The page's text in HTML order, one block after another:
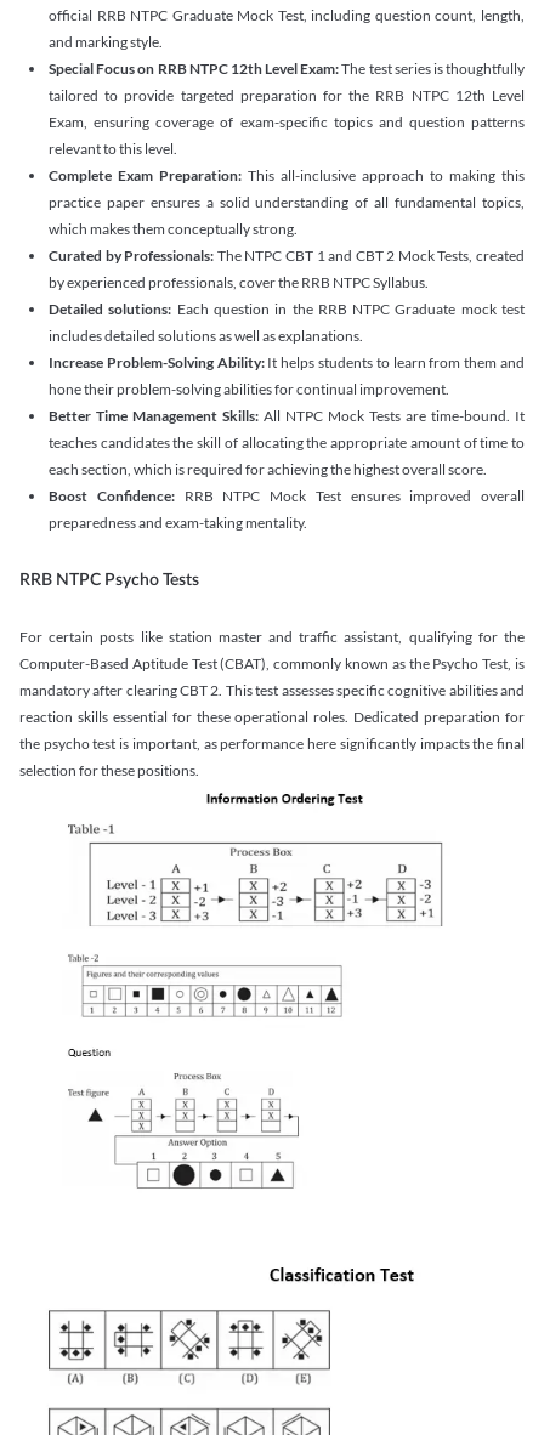
official RRB NTPC Graduate Mock Test, including question count, length,
and marking style.
Special Focus on RRB NTPC 12th Level Exam:The test series is thoughtfully
tailored to provide targeted preparation for the RRB NTPC 12th Level
Exam, ensuring coverage of exam-specific topics and question patterns
relevant to this level.
Complete Exam Preparation: This all-inclusive approach to making this
practice paper ensures a solid understanding of all fundamental topics,
which makes them conceptually strong.
Curated by Professionals: The NTPC CBT 1 and CBT 2 Mock Tests, created
by experienced professionals, cover the RRB NTPC Syllabus.
Detailed solutions: Each question in the RRB NTPC Graduate mock test
includes detailed solutions as well as explanations.
Increase Problem-Solving Ability:It helps students to learn from them and
hone their problem-solving abilities for continual improvement.
Better Time Management Skills: All NTPC Mock Tests are time-bound. It
teaches candidates the skill of allocating the appropriate amount of time to
each section, which is required for achieving the highest overall score.
Boost Confidence:RRB NTPC Mock Test ensures improved overall
preparedness and exam-taking mentality.
RRB NTPC Psycho Tests
For certain posts like station master and traffic assistant, qualifying for the
Computer-Based Aptitude Test (CBAT), commonly known as the Psycho Test, is
mandatory after clearing CBT 2. This test assesses specific cognitive abilities and
reaction skills essential for these operational roles. Dedicated preparation for
the psycho test is important, as performance here significantly impacts the final
selection for these positions.